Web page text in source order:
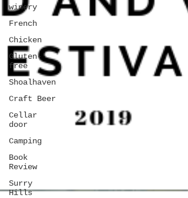
winery
French
Chicken
Gluten-
free
Shoalhaven
Craft Beer
Cellar
door
Camping
Book
Review
Surry
Hills